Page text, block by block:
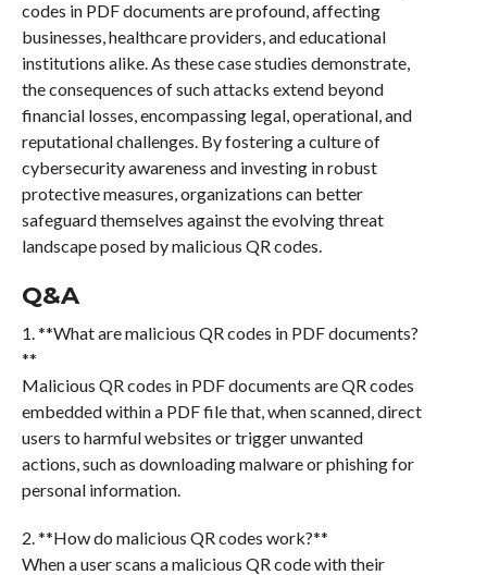
codes in PDF documents are profound, affecting
businesses, healthcare providers, and educational
institutions alike. As these case studies demonstrate,
the consequences of such attacks extend beyond
financial losses, encompassing legal, operational, and
reputational challenges. By fostering a culture of
cybersecurity awareness and investing in robust
protective measures, organizations can better
safeguard themselves against the evolving threat
landscape posed by malicious QR codes.
Q&A
1. **What are malicious QR codes in PDF documents?
**
Malicious QR codes in PDF documents are QR codes
embedded within a PDF file that, when scanned, direct
users to harmful websites or trigger unwanted
actions, such as downloading malware or phishing for
personal information.
2. **How do malicious QR codes work?**
When a user scans a malicious QR code with their